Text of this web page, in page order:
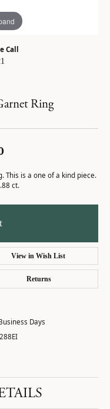
Call
Ring
This is a one of a kind piece.
ct.
View in Wish List
Returns
Days